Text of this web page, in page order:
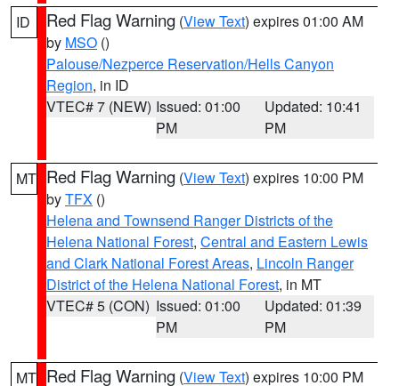
ID Red Flag Warning (View Text) expires 01:00 AM
by MSO ()
Palouse/Nezperce Reservation/Hells Canyon
Region, in ID
VTEC# 7 (NEW) Issued: 01:00
PM
Updated: 10:41
PM
MT Red Flag Warning (View Text) expires 10:00 PM
byTFX ()
Helena and Townsend Ranger Districts of the
Helena National Forest, Central and Eastern Lewis
and Clark National Forest Areas, Lincoln Ranger
District of the Helena National Forest, in MT
VTEC# 5 (CON) Issued: 01:00
PM
Updated: 01:39
PM
MT Red Flag Warning (View Text) expires 10:00 PM